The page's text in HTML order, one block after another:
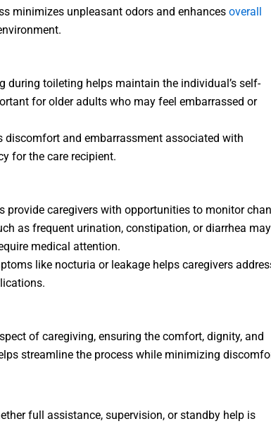
minimizes unpleasant odors and enhances overall
during toileting helps maintain the individual’s self-
for older adults who may feel embarrassed or
discomfort and embarrassment associated with
for the care recipient.
provide caregivers with opportunities to monitor
as frequent urination, constipation, or diarrhea may
medical attention.
like nocturia or leakage helps caregivers
of caregiving, ensuring the comfort, dignity, and
streamline the process while minimizing
full assistance, supervision, or standby help is